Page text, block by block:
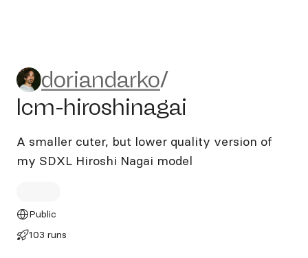
doriandarko/lcm-
doriandarko/
lcm-hiroshinagai
A smaller cuter, but lower quality version of
my SDXL Hiroshi Nagai model
Public
103 runs